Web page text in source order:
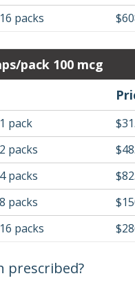
packs
pack 100 mcg
pack
packs
packs
packs
packs
prescribed?